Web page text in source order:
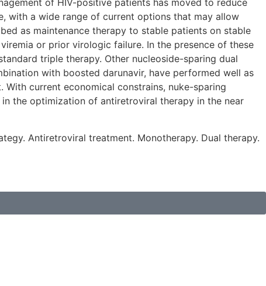
of HIV-positive patients has moved to reduce
with a wide range of current options that may allow
as maintenance therapy to stable patients on stable
or prior virologic failure. In the presence of these
triple therapy. Other nucleoside-sparing dual
with boosted darunavir, have performed well as
current economical constrains, nuke-sparing
the optimization of antiretroviral therapy in the near
Antiretroviral treatment. Monotherapy. Dual therapy.